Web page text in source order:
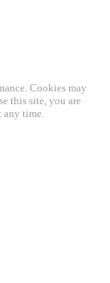
Cookies may
this site, you are
time.